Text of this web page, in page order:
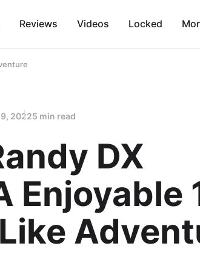
Reviews Videos Locked
20225 min read
DX
Enjoyable